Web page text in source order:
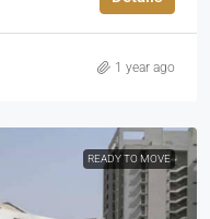
1 year ago
READY TO MOVE